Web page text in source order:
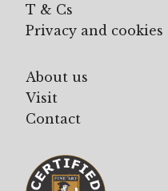
T & Cs
Privacy and cookies
About us
Visit
Contact